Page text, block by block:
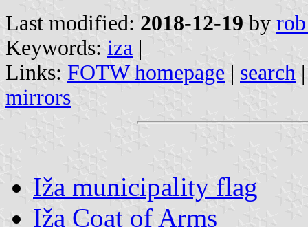
Last modified: 2018-12-19 by
Keywords: iza |
Links: FOTW homepage | search
mirrors
Iža municipality flag
Iža Coat of Arms